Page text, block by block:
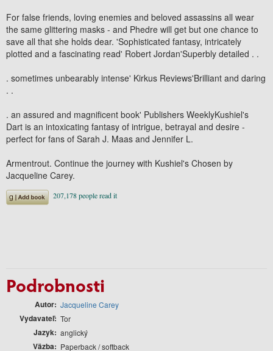
For false friends, loving enemies and beloved assassins all wear
the same glittering masks - and Phedre will get but one chance to
save all that she holds dear. 'Sophisticated fantasy, intricately
plotted and a fascinating read' Robert Jordan'Superbly detailed . .
. sometimes unbearably intense' Kirkus Reviews'Brilliant and daring
. .
. an assured and magnificent book' Publishers WeeklyKushiel's
Dart is an intoxicating fantasy of intrigue, betrayal and desire -
perfect for fans of Sarah J. Maas and Jennifer L.
Armentrout. Continue the journey with Kushiel's Chosen by
Jacqueline Carey.
Podrobnosti
Autor Jacqueline Carey
Vydavateľ Tor
Jazyk anglický
Väzba Paperback / softback